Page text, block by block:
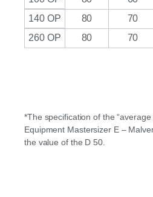
140 OP
80 70
260 OP
80 70
*The specification of the
Equipment Mastersizer E –
the value of the D 50.